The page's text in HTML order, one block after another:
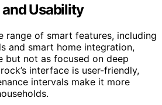
Usability
range of smart features, including
and smart home integration,
but not as focused on deep
interface is user-friendly,
intervals make it more